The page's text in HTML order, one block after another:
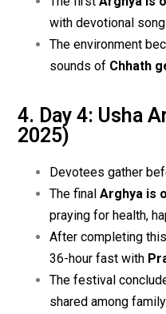
with devotional
The environment
sounds of Chhath
4. Day 4: Usha
2025)
Devotees gather
The final Arghya is
praying for health,
After completing
36-hour fast with
The festival
shared among